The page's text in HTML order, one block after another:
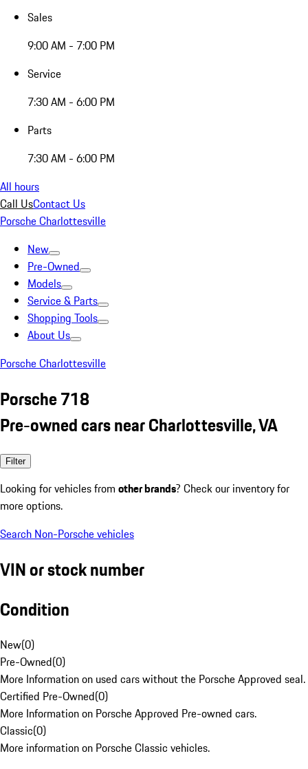
Sales
9:00 AM - 7:00 PM
Service
7:30 AM - 6:00 PM
Parts
7:30 AM - 6:00 PM
All hours
Call UsContact Us
Porsche Charlottesville
New
Pre-Owned
Models
Service & Parts
Shopping Tools
About Us
Porsche Charlottesville
Porsche 718
Pre-owned cars near Charlottesville, VA
Filter
Looking for vehicles from other brands? Check our inventory for
more options.
Search Non-Porsche vehicles
VIN or stock number
Condition
New(0)
Pre-Owned(0)
More Information on used cars without the Porsche Approved seal.
Certified Pre-Owned(0)
More Information on Porsche Approved Pre-owned cars.
Classic(0)
More information on Porsche Classic vehicles.